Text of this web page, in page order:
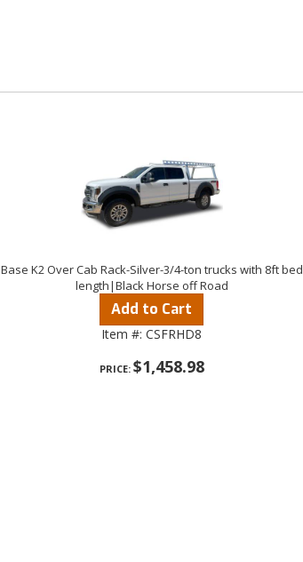
Base K2 Over Cab Rack-Silver-3/4-ton trucks with 8ft bed
length|Black Horse off Road
Add to Cart
Item #: CSFRHD8
PRICE: $1,458.98